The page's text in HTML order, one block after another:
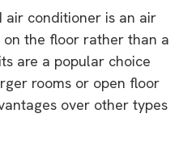
conditioner is an air
the floor rather than a
are a popular choice
rooms or open floor
over other types